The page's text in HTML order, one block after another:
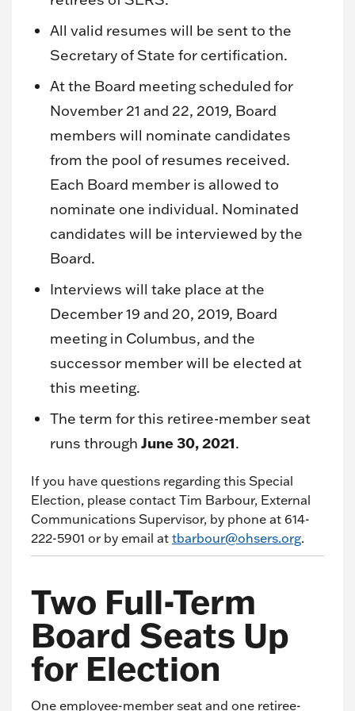
All valid resumes will be sent to the
Secretary of State for certification.
At the Board meeting scheduled for
November 21 and 22, 2019, Board
members will nominate candidates
from the pool of resumes received.
Each Board member is allowed to
nominate one individual. Nominated
candidates will be interviewed by the
Board.
Interviews will take place at the
December 19 and 20, 2019, Board
meeting in Columbus, and the
successor member will be elected at
this meeting.
The term for this retiree-member seat
runs through June 30, 2021.
If you have questions regarding this Special
Election, please contact Tim Barbour, External
Communications Supervisor, by phone at 614-
222-5901 or by email at tbarbour@ohsers.org.
Two Full-Term
Board Seats Up
for Election
One employee-member seat and one retiree-